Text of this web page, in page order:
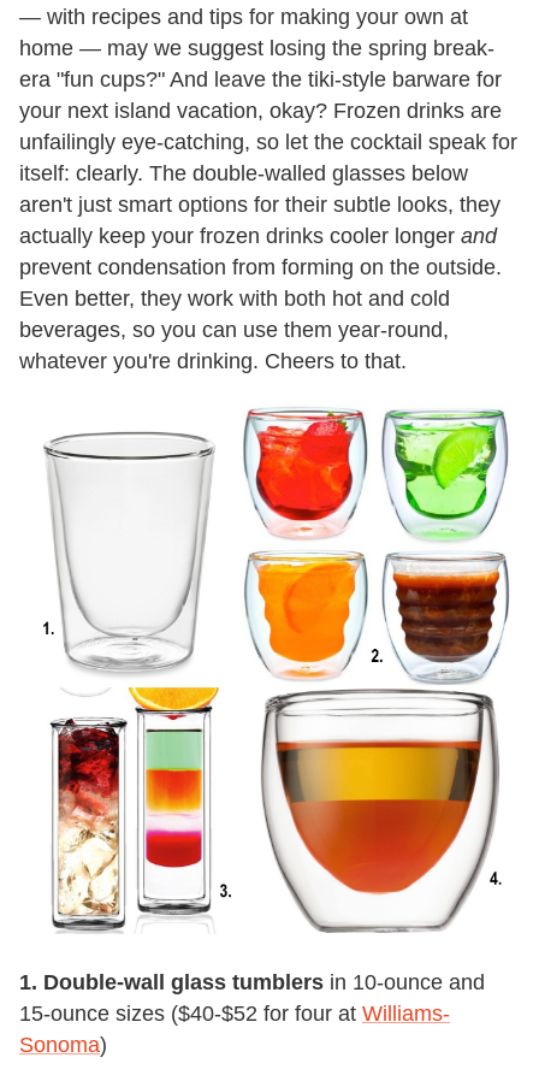
— with recipes and tips for making your own at
home — may we suggest losing the spring break-
era "fun cups?" And leave the tiki-style barware for
your next island vacation, okay? Frozen drinks are
unfailingly eye-catching, so let the cocktail speak for
itself: clearly. The double-walled glasses below
aren't just smart options for their subtle looks, they
actually keep your frozen drinks cooler longer and
prevent condensation from forming on the outside.
Even better, they work with both hot and cold
beverages, so you can use them year-round,
whatever you're drinking. Cheers to that.
1. Double-wall glass tumblers in 10-ounce and
15-ounce sizes ($40-$52 for four at Williams-
Sonoma)